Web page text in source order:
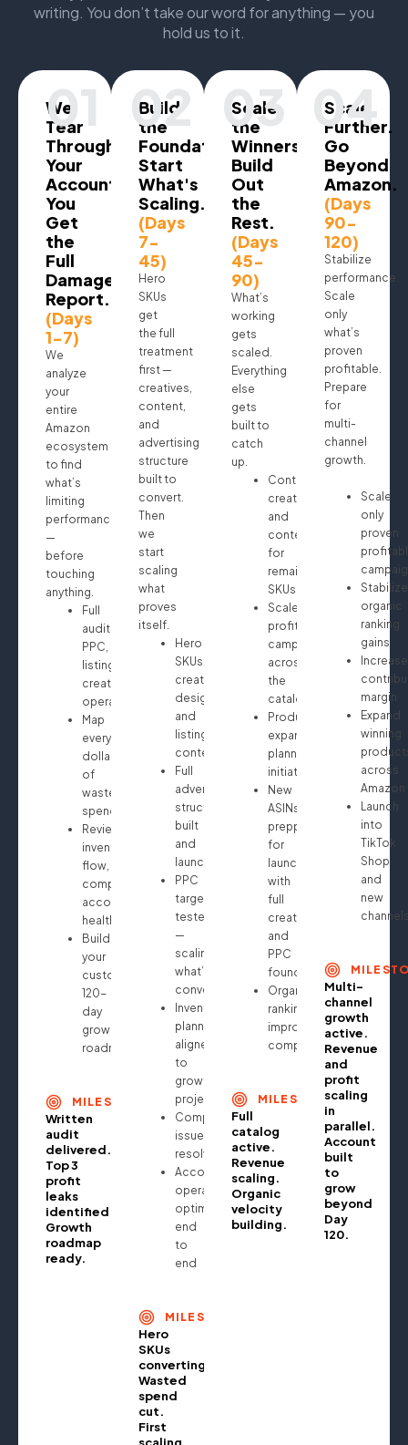
writing. You don’t take our word for anything — you
hold us to it.
01
We
Tear
Through
Your
Account.
You
Get
the
Full
Damage
Report.
(Days
1-7)
We
analyze
your
entire
Amazon
ecosystem
to find
what’s
limiting
performance
—
before
touching
anything.
Full
audit:
PPC,
listings,
creatives,
operations
Map
every
dollar
of
wasted
spend
Review
inventory
flow,
compliance,
account
health
Build
your
custom
120-
day
growth
roadmap
MILESTONE
Written
audit
delivered.
Top 3
profit
leaks
identified.
Growth
roadmap
ready.
02
Build
the
Foundation.
Start
What's
Scaling.
(Days
7-
45)
Hero
SKUs
get
the full
treatment
first —
creatives,
content,
and
advertising
structure
built to
convert.
Then
we
start
scaling
what
proves
itself.
Hero
SKUs
creative
design
and
listing
content
Full
advertising
structure
built
and
launched
PPC
targeting
tested
—
scaling
what’s
converting
Inventory
planning
aligned
to
growth
projections
Compliance
issues
resolved
Account
operationally
optimised
end
to
end
MILESTONE
Hero
SKUs
converting.
Wasted
spend
cut.
First
03
Scale
the
Winners.
Build
Out
the
Rest.
(Days
45-
90)
What’s
working
gets
scaled.
Everything
else
gets
built to
catch
up.
Continue
creatives
and
content
for
remaining
SKUs
Scale
profitable
campaigns
across
the
catalog
Product
expansion
planning
initiated
New
ASINs
prepped
for
launch
with
full
creative
and
PPC
foundation
Organic
ranking
improvements
compounding
MILESTONE
Full
catalog
active.
Revenue
scaling.
Organic
velocity
building.
04
Scale
Further.
Go
Beyond
Amazon.
(Days
90-
120)
Stabilize
performance.
Scale
only
what’s
proven
profitable.
Prepare
for
multi-
channel
growth.
Scale
only
proven
Stabilize
organic
ranking
gains
Increase
margin
Expand
winning
across
Amazon
Launch
into
TikTok
Shop
and
new
Multi-
channel
growth
active.
Revenue
and
profit
scaling
in
parallel.
Account
built
to
grow
beyond
Day
120.